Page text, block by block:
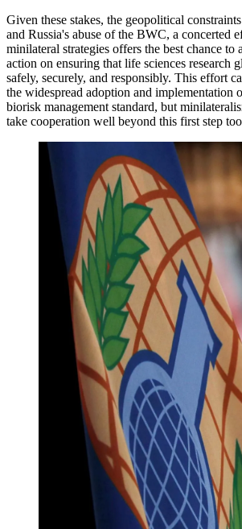
Given these stakes, the geopolitical
and Russia's abuse of the BWC, a concerted
minilateral strategies offers the best chance to
action on ensuring that life sciences research
safely, securely, and responsibly. This effort
the widespread adoption and implementation
biorisk management standard, but
take cooperation well beyond this first step